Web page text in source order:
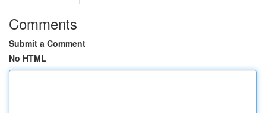
Comments
Submit a Comment
No HTML